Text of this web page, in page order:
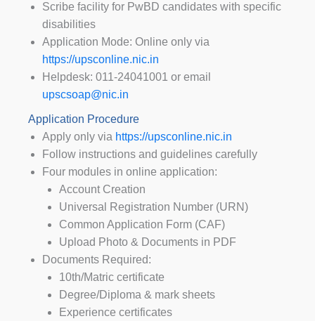
Scribe facility for PwBD candidates with specific
disabilities
Application Mode: Online only via
https://upsconline.nic.in
Helpdesk: 011-24041001 or email
upscsoap@nic.in
Application Procedure
Apply only via https://upsconline.nic.in
Follow instructions and guidelines carefully
Four modules in online application:
Account Creation
Universal Registration Number (URN)
Common Application Form (CAF)
Upload Photo & Documents in PDF
Documents Required:
10th/Matric certificate
Degree/Diploma & mark sheets
Experience certificates